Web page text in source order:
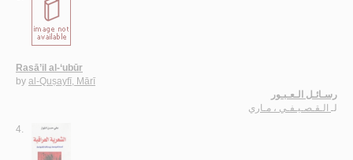
Rasā’il al-‘ubūr
by al-Quṣayfī, Mārī
رسـائـل الـعـبـور
لـ الـقـصـيـفـي ، مـاري
4.